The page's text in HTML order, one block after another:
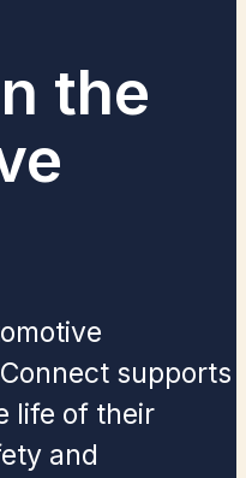
the
supports
life of their
and